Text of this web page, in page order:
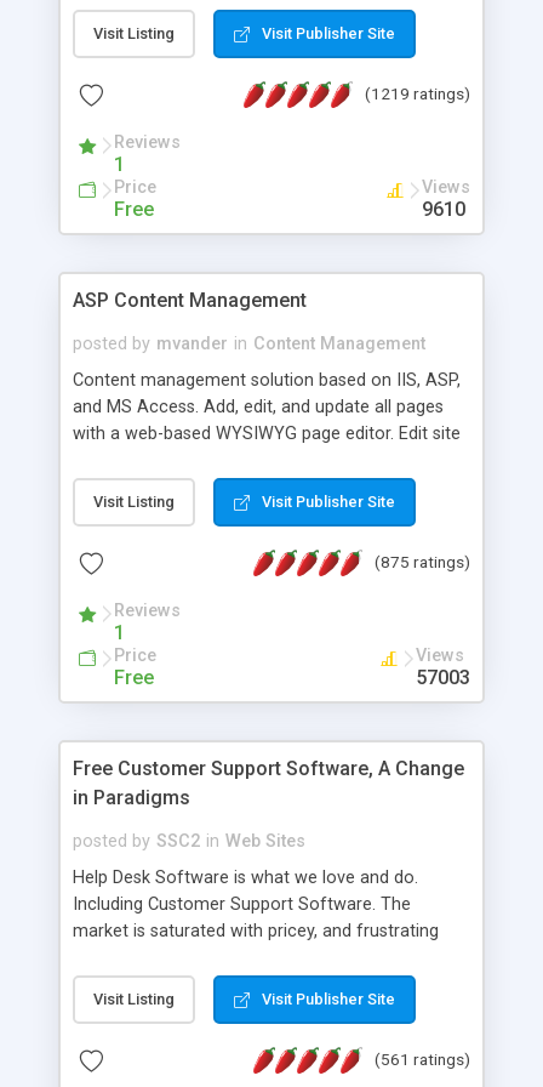
Visit Listing Visit Publisher Site
(1219 ratings)
Reviews
1
Price
Free
Views
9610
ASP Content Management
posted by mvander in Content Management
Content management solution based on IIS, ASP,
and MS Access. Add, edit, and update all pages
with a web-based WYSIWYG page editor. Edit site
administrator. Very easy to setup and use. Asp
Content Management is open-source and
the MySQL database is also available.
Visit Listing Visit Publisher Site
(875 ratings)
Reviews
1
Price
Free
Views
57003
Free Customer Support Software, A Change
in Paradigms
posted by SSC2 in Web Sites
Help Desk Software is what we love and do.
Including Customer Support Software. The
market is saturated with pricey, and frustrating
provides free software in the customer support
industry. Change the customer support paradigm,
and work to build a better digital community. We
Visit Listing Visit Publisher Site
(561 ratings)